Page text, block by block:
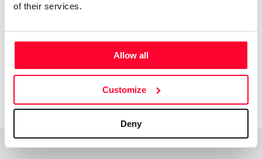
of their services.
Allow all
Customize
Deny
My music can be downloaded under the terms of the CC-